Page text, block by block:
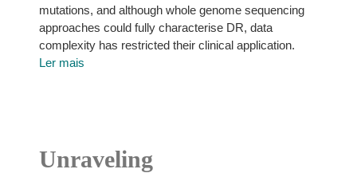
mutations, and although whole genome sequencing
approaches could fully characterise DR, data
complexity has restricted their clinical application.
Ler mais
Unraveling